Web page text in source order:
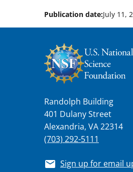
Publication date:July 11,
Randolph Building
401 Dulany Street
Alexandria, VA 22314
(703) 292-5111
Sign up for email